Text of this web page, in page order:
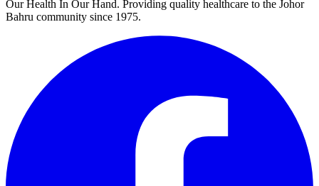
Our Health In Our Hand. Providing quality healthcare to the Johor
Bahru community since 1975.